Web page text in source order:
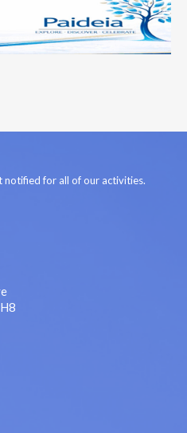
notified for all of our activities.